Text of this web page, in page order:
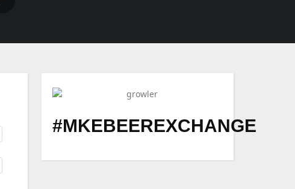
#MKEBEEREXCHANGE